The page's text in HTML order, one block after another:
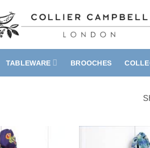
TABLEWARE BROOCHES